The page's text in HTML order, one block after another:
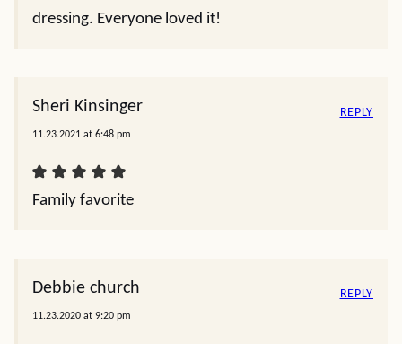
dressing. Everyone loved it!
Sheri Kinsinger
11.23.2021 at 6:48 pm
Family favorite
REPLY
Debbie church
11.23.2020 at 9:20 pm
REPLY